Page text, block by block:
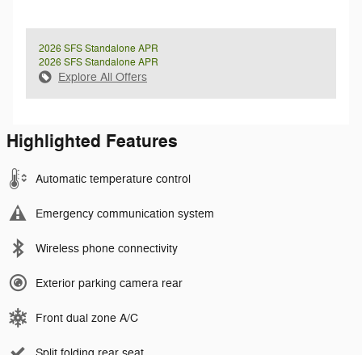
2026 SFS Standalone APR
2026 SFS Standalone APR
Explore All Offers
Highlighted Features
Automatic temperature control
Emergency communication system
Wireless phone connectivity
Exterior parking camera rear
Front dual zone A/C